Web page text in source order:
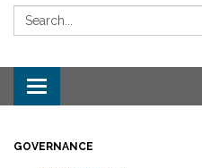
Search:
Toggle navigation
GOVERNANCE